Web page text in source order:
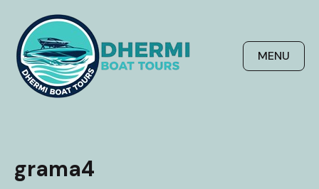
content
MENU
grama4